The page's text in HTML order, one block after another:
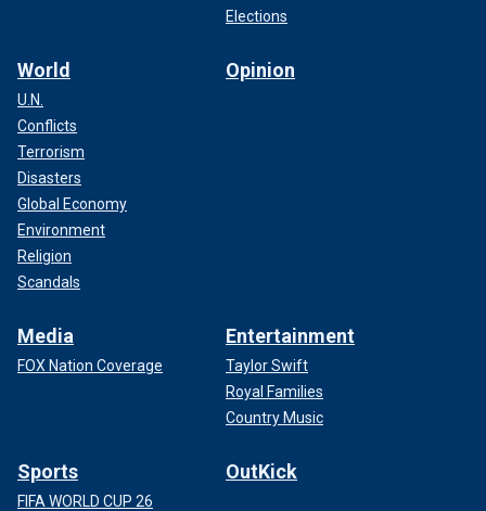
Elections
World
U.N.
Conflicts
Terrorism
Disasters
Global Economy
Environment
Religion
Scandals
Opinion
Media
FOX Nation Coverage
Entertainment
Taylor Swift
Royal Families
Country Music
Sports
FIFA WORLD CUP 26
OutKick